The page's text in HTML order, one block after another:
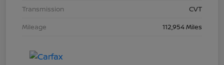
Transmission
CVT
Mileage
112,954 Miles